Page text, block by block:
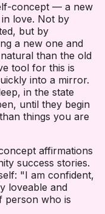
concept — a new
love. Not by
but by
a new one and
than the old
tool for this is
into a mirror.
in the state
until they begin
things you are
affirmations
success stories.
"I am confident,
loveable and
person who is